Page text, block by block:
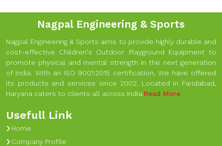
Nagpal Engineering & Sports
Nagpal Engineering & Sports aims to provide highly durable and
cost-effective Children's Outdoor Playground Equipment to
promote physical and mental strength in the next generation
of India. With an ISO 9001:2015 certification, We have offered
its products and services since 2002. Located in Faridabad,
Haryana caters to clients all across India.Read More
Usefull Link
Home
Company Profile